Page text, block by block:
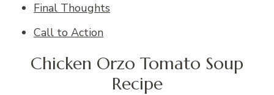
Final Thoughts
Call to Action
Chicken Orzo Tomato Soup
Recipe